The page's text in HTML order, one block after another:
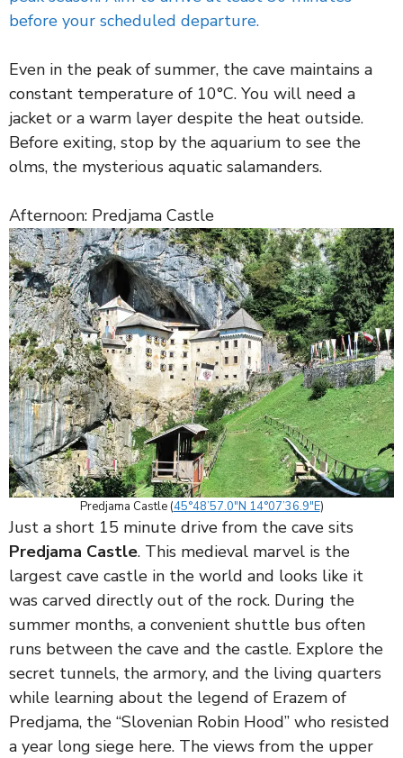
before your scheduled departure.
Even in the peak of summer, the cave maintains a
constant temperature of 10°C. You will need a
jacket or a warm layer despite the heat outside.
Before exiting, stop by the aquarium to see the
olms, the mysterious aquatic salamanders.
Afternoon: Predjama Castle
Predjama Castle (45°48’57.0″N 14°07’36.9″E)
Just a short 15 minute drive from the cave sits
Predjama Castle. This medieval marvel is the
largest cave castle in the world and looks like it
was carved directly out of the rock. During the
summer months, a convenient shuttle bus often
runs between the cave and the castle. Explore the
secret tunnels, the armory, and the living quarters
while learning about the legend of Erazem of
Predjama, the “Slovenian Robin Hood” who resisted
a year long siege here. The views from the upper